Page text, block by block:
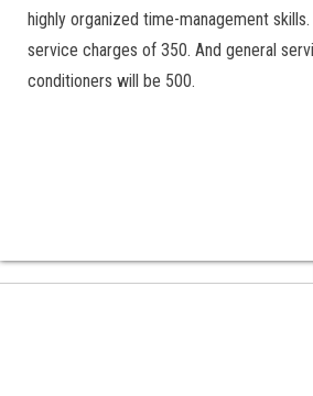
highly organized time-management
service charges of 350. And general
conditioners will be 500.